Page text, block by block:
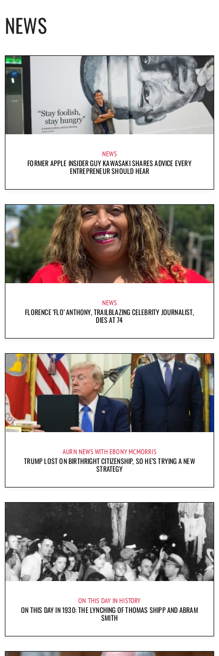
NEWS
NEWS
FORMER APPLE INSIDER GUY KAWASAKI SHARES ADVICE EVERY
ENTREPRENEUR SHOULD HEAR
NEWS
FLORENCE ‘FLO’ ANTHONY, TRAILBLAZING CELEBRITY JOURNALIST,
DIES AT 74
AURN NEWS WITH EBONY MCMORRIS
TRUMP LOST ON BIRTHRIGHT CITIZENSHIP, SO HE’S TRYING A NEW
STRATEGY
ON THIS DAY IN HISTORY
ON THIS DAY IN 1930: THE LYNCHING OF THOMAS SHIPP AND ABRAM
SMITH